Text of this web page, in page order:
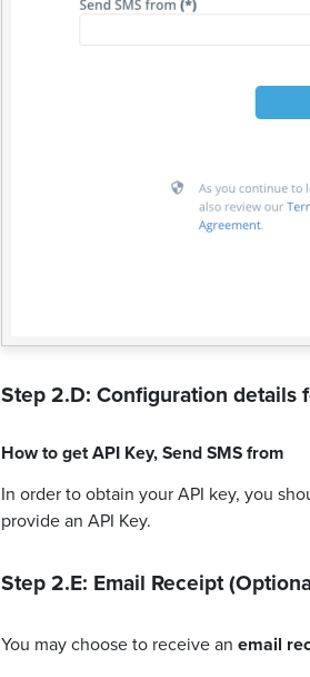
Step 2.D: Configuration details
How to getAPI Key,Send SMS from
In order to obtain your API key, you
provide an API Key.
Step 2.E: Email Receipt
You may choose to receive an email